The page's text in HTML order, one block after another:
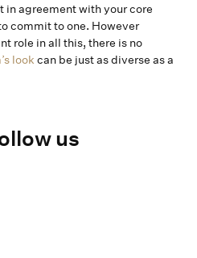
in agreement with your core
commit to one. However
role in all this, there is no
look can be just as diverse as a
us